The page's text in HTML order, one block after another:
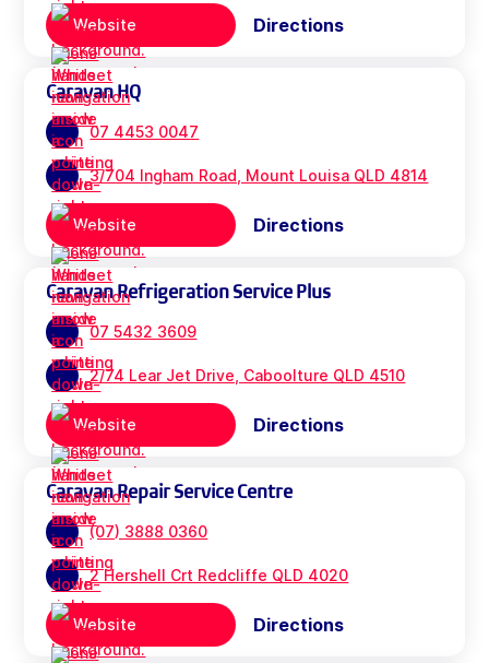
Website Directions
Caravan HQ
07 4453 0047
3/704 Ingham Road, Mount Louisa QLD 4814
Website Directions
Caravan Refrigeration Service Plus
07 5432 3609
2/74 Lear Jet Drive, Caboolture QLD 4510
Website Directions
Caravan Repair Service Centre
(07) 3888 0360
2 Hershell Crt Redcliffe QLD 4020
Website Directions